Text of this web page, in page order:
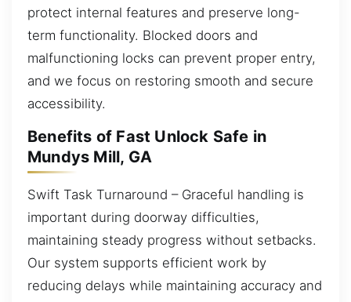
protect internal features and preserve long-
term functionality. Blocked doors and
malfunctioning locks can prevent proper entry,
and we focus on restoring smooth and secure
accessibility.
Benefits of Fast Unlock Safe in
Mundys Mill, GA
Swift Task Turnaround – Graceful handling is
important during doorway difficulties,
maintaining steady progress without setbacks.
Our system supports efficient work by
reducing delays while maintaining accuracy and